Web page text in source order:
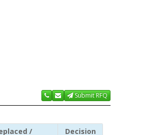
Submit RFQ
/ Decision